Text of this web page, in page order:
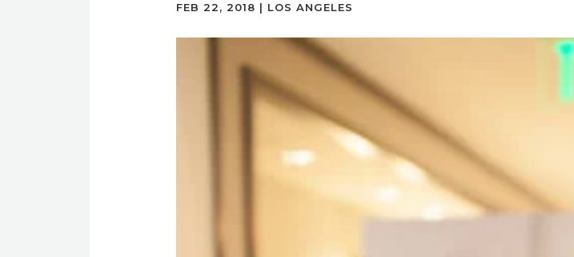
FEB 22, 2018 | LOS ANGELES